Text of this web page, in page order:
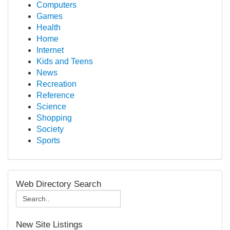
Computers
Games
Health
Home
Internet
Kids and Teens
News
Recreation
Reference
Science
Shopping
Society
Sports
Web Directory Search
New Site Listings